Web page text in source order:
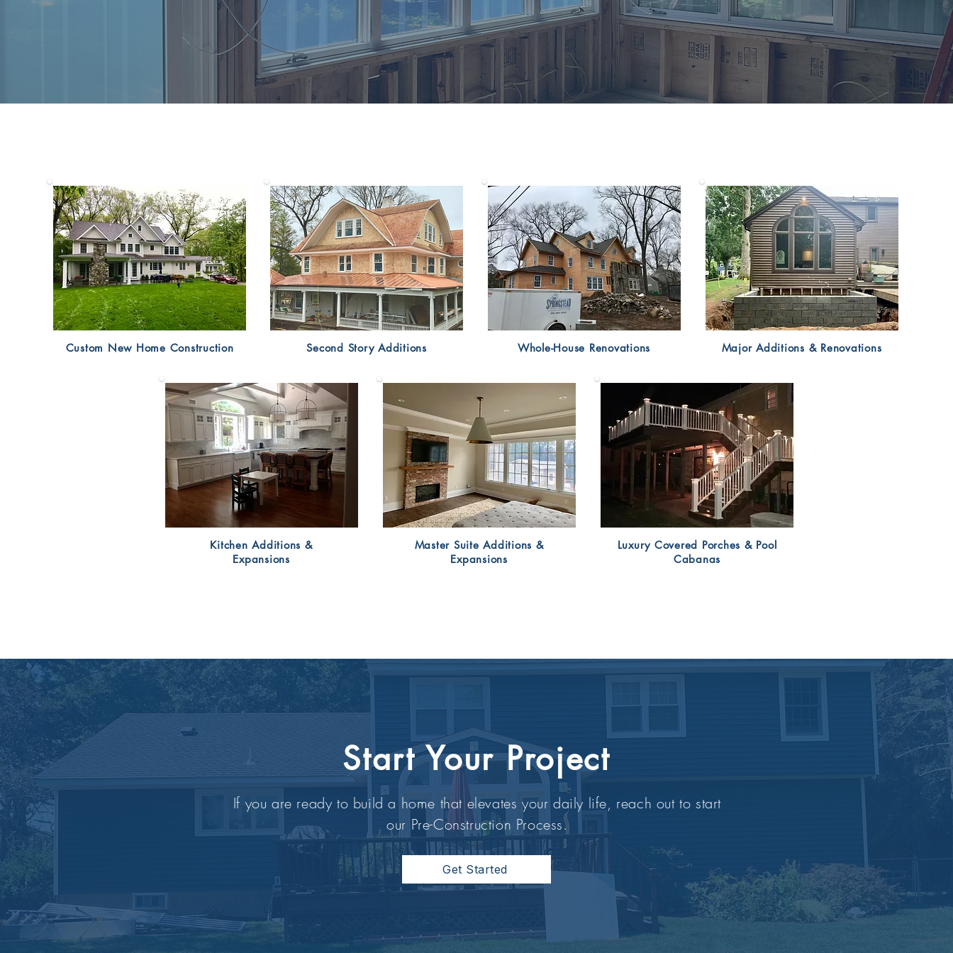
Custom New Home Construction Second Story Additions Whole-House Renovations Major Additions & Renovations
Kitchen Additions &
Expansions
Master Suite Additions &
Expansions
Luxury Covered Porches & Pool
Cabanas
Start Your Project
If you are ready to build a home that elevates your daily life, reach out to start
our Pre-Construction Process.
Get Started